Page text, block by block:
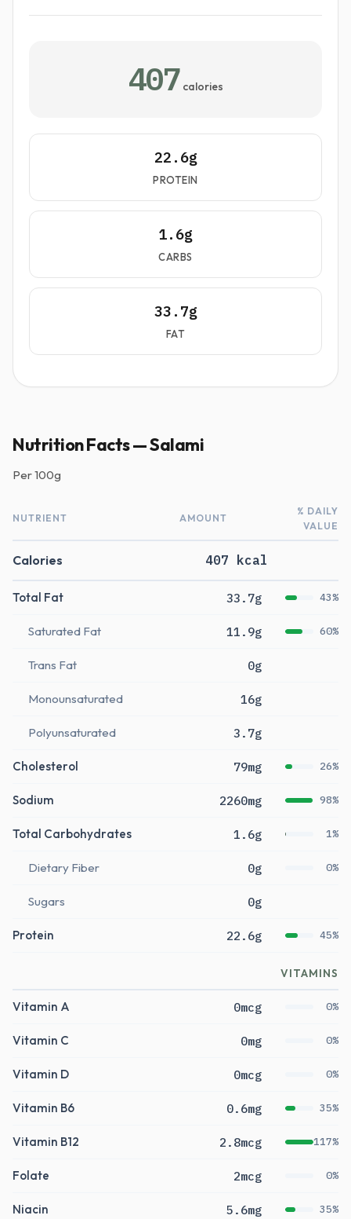
407 calories
22.6g
PROTEIN
1.6g
CARBS
33.7g
FAT
Nutrition Facts — Salami
Per100g
NUTRIENT AMOUNT
% DAILY
VALUE
Calories 407 kcal
Total Fat 33.7g 43%
Saturated Fat 11.9g 60%
Trans Fat 0g
Monounsaturated 16g
Polyunsaturated 3.7g
Cholesterol 79mg 26%
Sodium 2260mg 98%
Total Carbohydrates 1.6g 1%
Dietary Fiber 0g 0%
Sugars 0g
Protein 22.6g 45%
VITAMINS
Vitamin A 0mcg 0%
Vitamin C 0mg 0%
Vitamin D 0mcg 0%
Vitamin B6 0.6mg 35%
Vitamin B12 2.8mcg 117%
Folate 2mcg 0%
Niacin 5.6mg 35%